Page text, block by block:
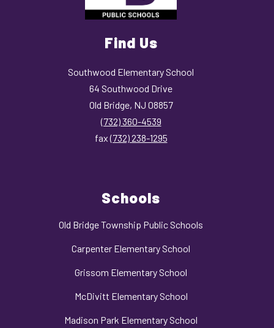
Find Us
Southwood Elementary School
64 Southwood Drive
Old Bridge, NJ 08857
(732) 360-4539
fax(732) 238-1295
Schools
Old Bridge Township Public Schools
Carpenter Elementary School
Grissom Elementary School
McDivitt Elementary School
Madison Park Elementary School